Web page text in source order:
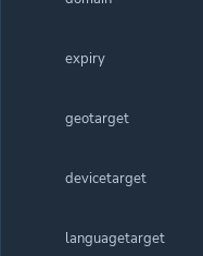
expiry
geotarget
devicetarget
languagetarget